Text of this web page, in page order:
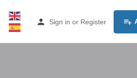
Sign in or Register